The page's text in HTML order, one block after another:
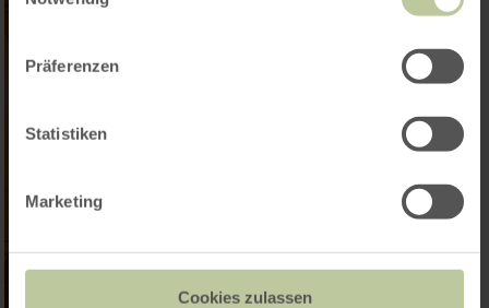
Präferenzen
Statistiken
Marketing
Cookies zulassen